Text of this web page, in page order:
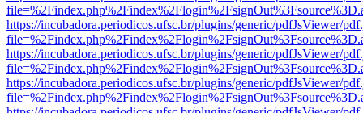
https://incubadora.periodicos.ufsc.br/plugins/generic/pdfJsViewer/
https://incubadora.periodicos.ufsc.br/plugins/generic/pdfJsViewer/
https://incubadora.periodicos.ufsc.br/plugins/generic/pdfJsViewer/